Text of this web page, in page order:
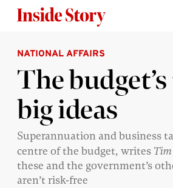
ABOUT
DONATE
SIGN UP
SEARCH
NATIONAL AFFAIRS
The
big ideas
Superannuation and business
centre of the budget, writes Tim
these and the government’s
aren’t risk-free